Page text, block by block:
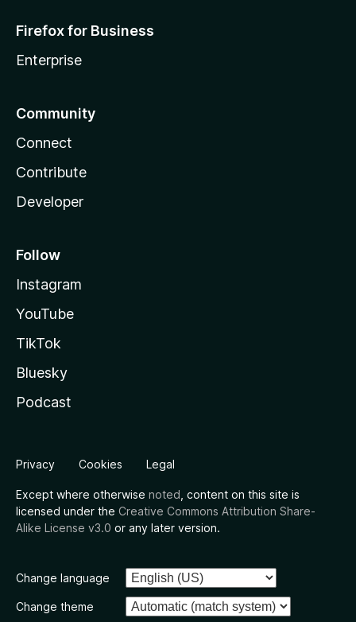
Firefox for Business
Enterprise
Community
Connect
Contribute
Developer
Follow
Instagram
YouTube
TikTok
Bluesky
Podcast
Privacy Cookies Legal
Except where otherwise noted , content on this site is
licensed under the Creative Commons Attribution Share-
Alike License v3.0 or any later version.
Change language
Change theme